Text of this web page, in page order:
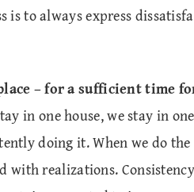
is to always express
– for a sufficient time
in one house, we stay in
doing it. When we do the
realizations.